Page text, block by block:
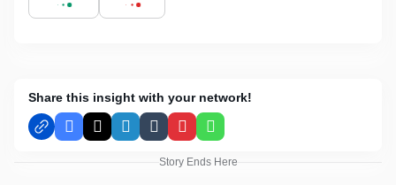
Share this insight with your network!
Facebook
X LinkedInTumblrPinterestWhatsApp
Story Ends Here